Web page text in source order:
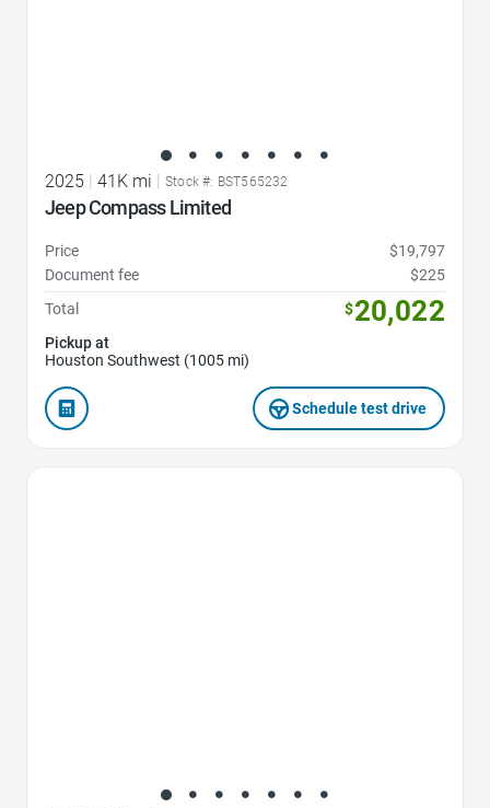
2025 41K mi Stock #: BST565232
Jeep Compass Limited
Price
$19,797
Document fee
$225
Total
$20,022
Pickup at
Houston Southwest (1005 mi)
Schedule test drive